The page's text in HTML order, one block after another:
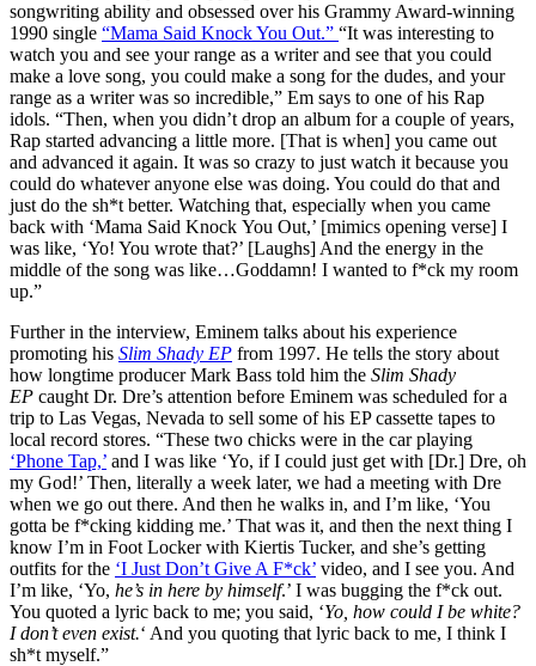
songwriting ability and obsessed over his Grammy Award-winning
1990 single “Mama Said Knock You Out.” “It was interesting to
watch you and see your range as a writer and see that you could
make a love song, you could make a song for the dudes, and your
range as a writer was so incredible,” Em says to one of his Rap
idols. “Then, when you didn’t drop an album for a couple of years,
Rap started advancing a little more. [That is when] you came out
and advanced it again. It was so crazy to just watch it because you
could do whatever anyone else was doing. You could do that and
just do the sh*t better. Watching that, especially when you came
back with ‘Mama Said Knock You Out,’ [mimics opening verse] I
was like, ‘Yo! You wrote that?’ [Laughs] And the energy in the
middle of the song was like…Goddamn! I wanted to f*ck my room
up.”
Further in the interview, Eminem talks about his experience
promoting his Slim Shady EP from 1997. He tells the story about
how longtime producer Mark Bass told him the Slim Shady
EP caught Dr. Dre’s attention before Eminem was scheduled for a
trip to Las Vegas, Nevada to sell some of his EP cassette tapes to
local record stores. “These two chicks were in the car playing
‘Phone Tap,’ and I was like ‘Yo, if I could just get with [Dr.] Dre, oh
my God!’ Then, literally a week later, we had a meeting with Dre
when we go out there. And then he walks in, and I’m like, ‘You
gotta be f*cking kidding me.’ That was it, and then the next thing I
know I’m in Foot Locker with Kiertis Tucker, and she’s getting
outfits for the ‘I Just Don’t Give A F*ck’ video, and I see you. And
I’m like, ‘Yo, he’s in here by himself.’ I was bugging the f*ck out.
You quoted a lyric back to me; you said, ‘Yo, how could I be white?
I don’t even exist.‘ And you quoting that lyric back to me, I think I
sh*t myself.”